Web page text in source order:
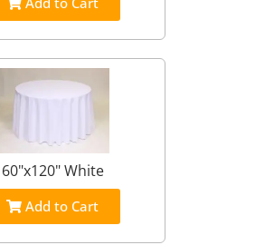
60"x120" White
Add to Cart